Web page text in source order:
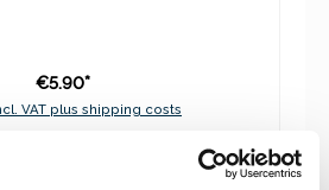
€5.90*
VAT plus shipping costs